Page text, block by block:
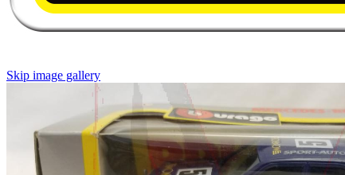
Skip image gallery